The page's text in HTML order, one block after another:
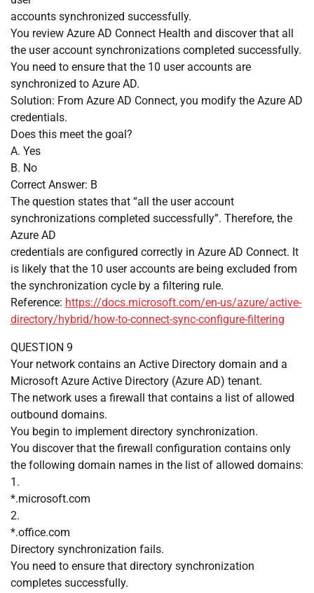
accounts synchronized successfully.
You review Azure AD Connect Health and discover that all
the user account synchronizations completed successfully.
You need to ensure that the 10 user accounts are
synchronized to Azure AD.
Solution: From Azure AD Connect, you modify the Azure AD
credentials.
Does this meet the goal?
A. Yes
B. No
Correct Answer: B
The question states that “all the user account
synchronizations completed successfully”. Therefore, the
Azure AD
credentials are configured correctly in Azure AD Connect. It
is likely that the 10 user accounts are being excluded from
the synchronization cycle by a filtering rule.
Reference: https://docs.microsoft.com/en-us/azure/active-
directory/hybrid/how-to-connect-sync-configure-filtering
QUESTION 9
Your network contains an Active Directory domain and a
Microsoft Azure Active Directory (Azure AD) tenant.
The network uses a firewall that contains a list of allowed
outbound domains.
You begin to implement directory synchronization.
You discover that the firewall configuration contains only
the following domain names in the list of allowed domains:
1.
*.microsoft.com
2.
*.office.com
Directory synchronization fails.
You need to ensure that directory synchronization
completes successfully.